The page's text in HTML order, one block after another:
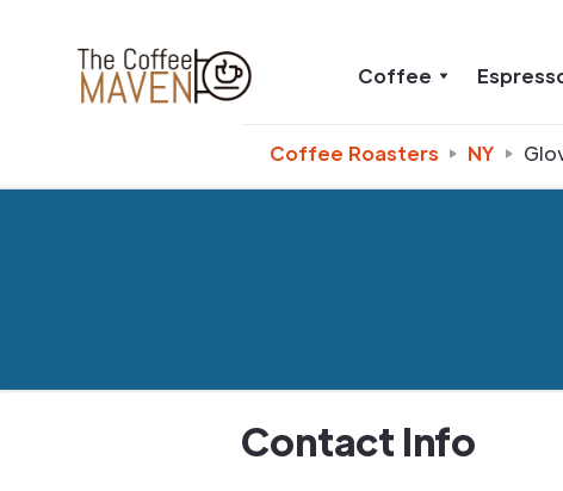
Coffee
Coffee Roasters NY
Contact Info